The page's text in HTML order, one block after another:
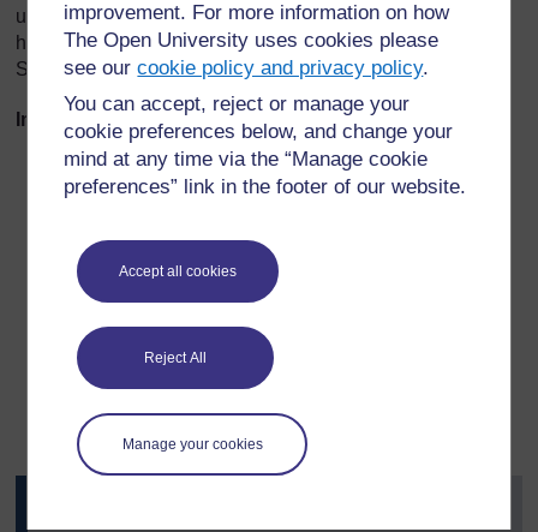
improvement. For more information on how
The Open University uses cookies please
see ourcookie policy and privacy policy.
You can accept, reject or manage your
cookie preferences below, and change your
mind at any time via the “Manage cookie
preferences” link in the footer of our website.
Accept all cookies
Reject All
Manage your cookies
unit, you will be working with this approach as you explore
how the Scots language shaped much of the poetry of
Scotland.
Important details to take notes on throughout this unit:
the range of vernacular dialects and the synthesis of
dialects in crafted, literary Scots poems
relation between voice (or voices) and poetic form (or
forms) through history
ways of saying (forms of address: who is being talked
to, what is the position of the reader and what is the
position of the writer?)
the distinctive or ‘untranslatable’ characteristics of
poetry in Scots.